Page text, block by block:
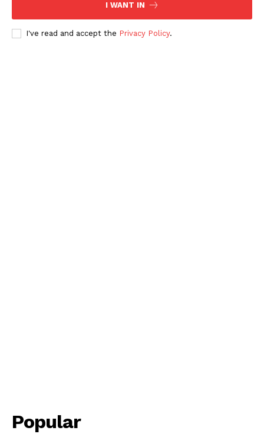
I WANT IN
I've read and accept the Privacy Policy.
Popular